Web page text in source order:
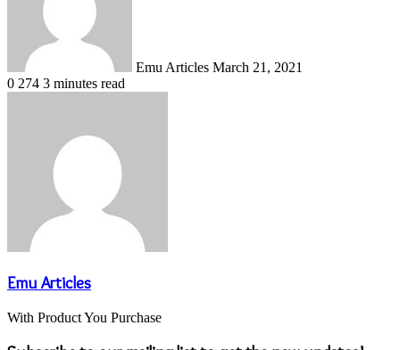
Emu Articles March 21, 2021
0 274 3 minutes read
Emu Articles
With Product You Purchase